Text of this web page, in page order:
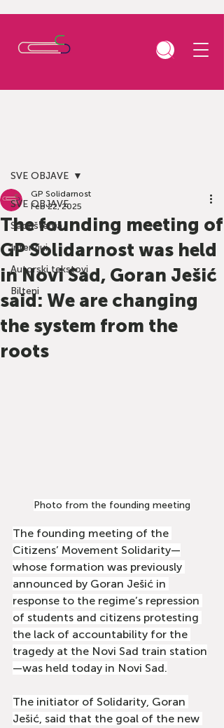
SVE OBJAVE
Saopštenja
Intervjui
Autorski tekstovi
Bilteni
SVE OBJAVE
The founding meeting of
GP Solidarnost was held
in Novi Sad, Goran Ješić
said: We are changing
the system from the
roots
GP Solidarnost
Feb 22, 2025
Photo from the founding meeting
The founding meeting of the
Citizens’ Movement Solidarity—
whose formation was previously
announced by Goran Ješić in
response to the regime’s repression
of students and citizens protesting
the lack of accountability for the
tragedy at the Novi Sad train station
—was held today in Novi Sad.
The initiator of Solidarity, Goran
Ješić, said that the goal of the new